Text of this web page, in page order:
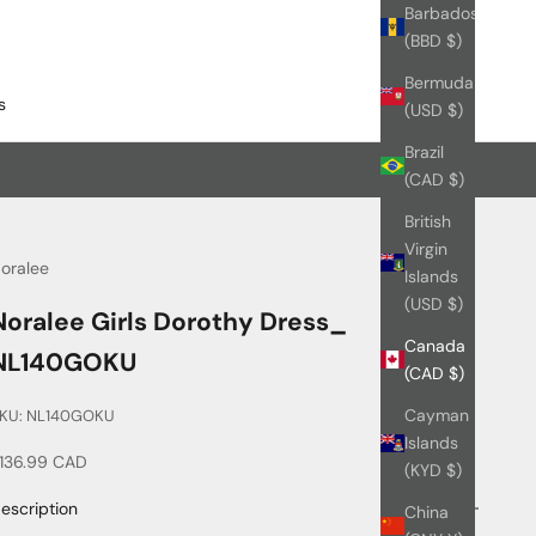
Barbados
(BBD $)
Bermuda
(USD $)
Brazil
(CAD $)
British
Virgin
Islands
(USD $)
Canada
(CAD $)
Cayman
Islands
(KYD $)
China
Girls Dorothy Dress_
NL140GOKU
priceCAD